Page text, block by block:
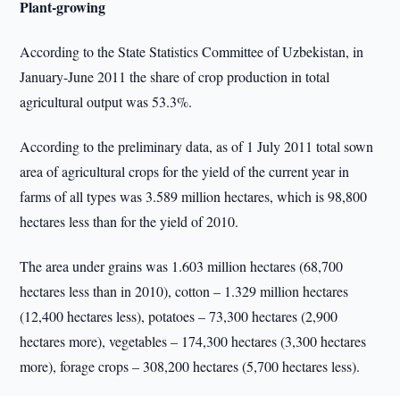
Plant-growing
According to the State Statistics Committee of Uzbekistan, in
January-June 2011 the share of crop production in total
agricultural output was 53.3%.
According to the preliminary data, as of 1 July 2011 total sown
area of agricultural crops for the yield of the current year in
farms of all types was 3.589 million hectares, which is 98,800
hectares less than for the yield of 2010.
The area under grains was 1.603 million hectares (68,700
hectares less than in 2010), cotton – 1.329 million hectares
(12,400 hectares less), potatoes – 73,300 hectares (2,900
hectares more), vegetables – 174,300 hectares (3,300 hectares
more), forage crops – 308,200 hectares (5,700 hectares less).